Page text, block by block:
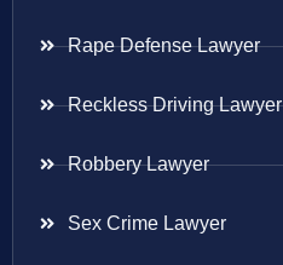
Rape Defense Lawyer
Reckless Driving Lawyer
Robbery Lawyer
Sex Crime Lawyer